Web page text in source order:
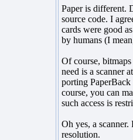
Paper is different.
source code. I
cards were good
by humans (I
Of course,
need is a scanner
porting
course, you can
such access is
Oh yes, a
resolution.